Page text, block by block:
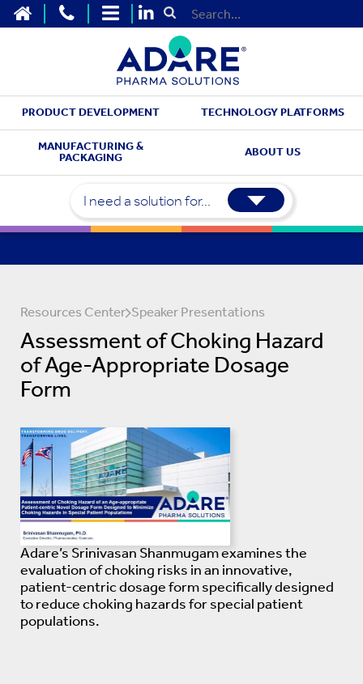
HOME CONTACT US
SITEMAP Submit Search
PRODUCT DEVELOPMENT
TECHNOLOGY PLATFORMS
MANUFACTURING &
PACKAGING ABOUT US
I need a solution for...
Resources Center Speaker Presentations
Assessment of Choking Hazard
of Age-Appropriate Dosage
Form
Adare’s Srinivasan Shanmugam examines the
evaluation of choking risks in an innovative,
patient-centric dosage form specifically designed
to reduce choking hazards for special patient
populations.